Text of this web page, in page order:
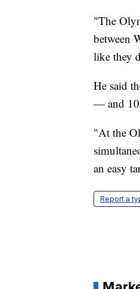
"The
between
like they
He said
— and 10
"At the
an easy
Report a